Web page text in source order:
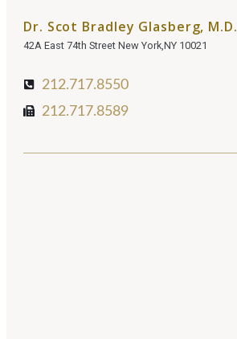
Dr. Scot Bradley Glasberg, M.D.
42A East 74th Street New York,NY 10021
212.717.8550
212.717.8589